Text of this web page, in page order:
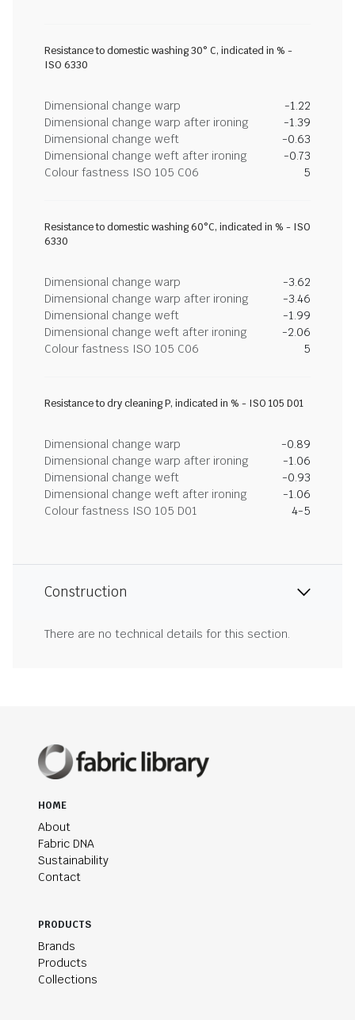
Resistance to domestic washing 30° C, indicated in % -
ISO 6330
Dimensional change warp
-1.22
Dimensional change warp after ironing
-1.39
Dimensional change weft
-0.63
Dimensional change weft after ironing
-0.73
Colour fastness ISO 105 C06
5
Resistance to domestic washing 60°C, indicated in % - ISO
6330
Dimensional change warp
-3.62
Dimensional change warp after ironing
-3.46
Dimensional change weft
-1.99
Dimensional change weft after ironing
-2.06
Colour fastness ISO 105 C06
5
Resistance to dry cleaning P, indicated in % - ISO 105 D01
Dimensional change warp
-0.89
Dimensional change warp after ironing
-1.06
Dimensional change weft
-0.93
Dimensional change weft after ironing
-1.06
Colour fastness ISO 105 D01
4-5
Construction
There are no technical details for this section.
HOME
About
Fabric DNA
Sustainability
Contact
PRODUCTS
Brands
Products
Collections